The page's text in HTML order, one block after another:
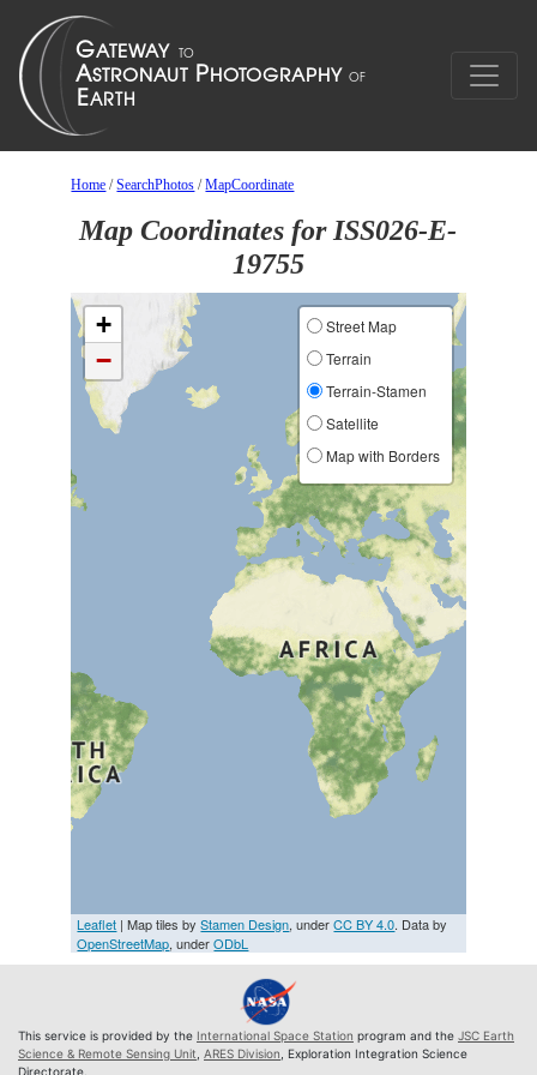
Home /SearchPhotos /MapCoordinate
Map Coordinates for ISS026-E-
19755
+
−
Street Map
Terrain
Terrain-Stamen
Satellite
Map with Borders
Leaflet | Map tiles byStamen Design, underCC BY 4.0. Data by
OpenStreetMap, underODbL
This service is provided by the International Space Station program and the JSC Earth
Science & Remote Sensing Unit ARES Division , Exploration Integration Science
Directorate.